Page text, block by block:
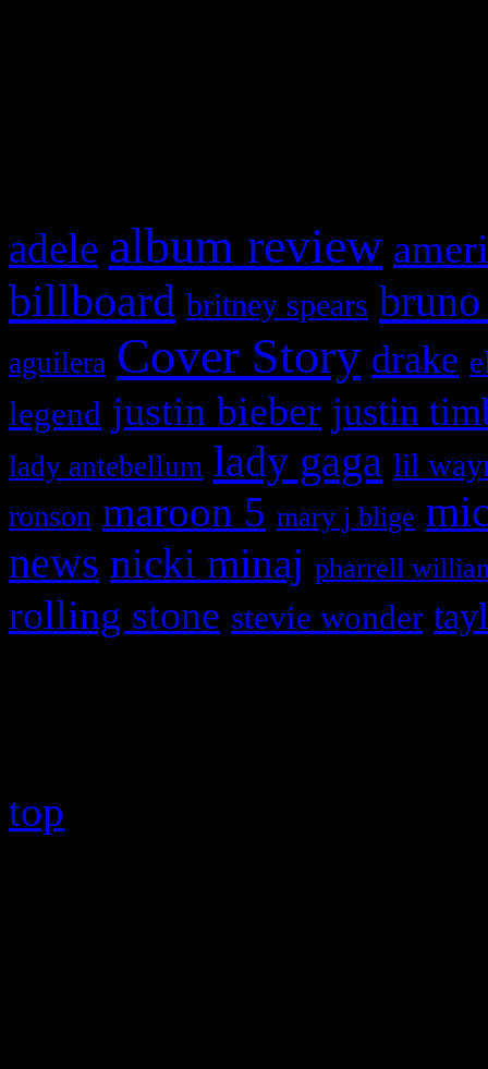
adele album review
billboard britney spears
aguilera Cover Story drake
legend justin bieber justin
lady antebellum lady gaga lil
ronson maroon 5 mary j blige
news nicki minaj pharrell
rolling stone stevie wonder
top